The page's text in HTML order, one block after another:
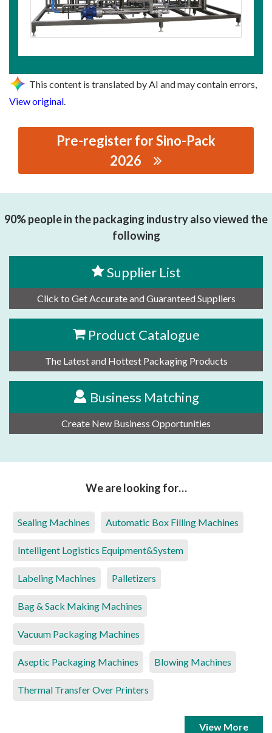
This content is translated by AI and may contain errors,
View original.
Pre-register for Sino-Pack
2026
INDUSTRIAL EQUIPMENT CO.,LTD.
90% people in the packaging industry also viewed the
following
Supplier List
Click to Get Accurate and Guaranteed Suppliers
Product Catalogue
The Latest and Hottest Packaging Products
Business Matching
Create New Business Opportunities
We are looking for…
Sealing Machines Automatic Box Filling Machines
Intelligent Logistics Equipment&System
Labeling Machines Palletizers
Bag & Sack Making Machines
Vacuum Packaging Machines
Aseptic Packaging Machines Blowing Machines
Thermal Transfer Over Printers
View More